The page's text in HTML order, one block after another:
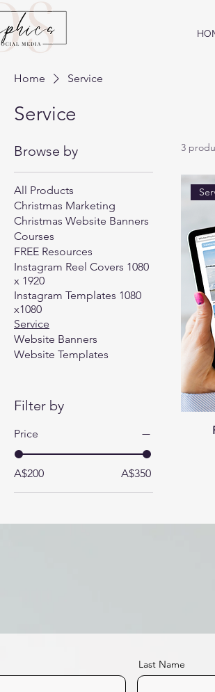
Home
Service
Service
Browse by
All Products
Christmas Marketing
Christmas Website Banners
Courses
FREE Resources
Instagram Reel Covers 1080
x 1920
Instagram Templates 1080
x1080
Service
Website Banners
Website Templates
Filter by
Price
A$200 A$350
3
Last Name